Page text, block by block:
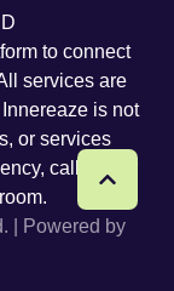
to connect
services are
is not
or services
call 911 or
| Powered by